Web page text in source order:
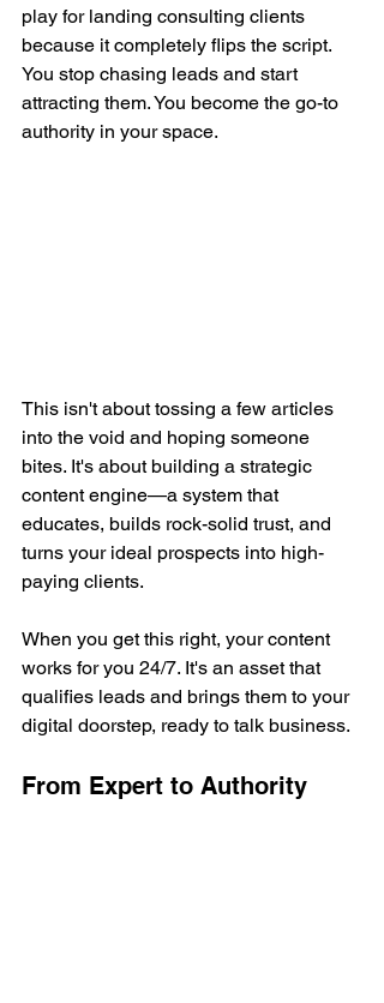
play for landing consulting clients
because it completely flips the script.
You stop chasing leads and start
attracting them. You become the go-to
authority in your space.
This isn't about tossing a few articles
into the void and hoping someone
bites. It's about building a strategic
content engine—a system that
educates, builds rock-solid trust, and
turns your ideal prospects into high-
paying clients.
When you get this right, your content
works for you 24/7. It's an asset that
qualifies leads and brings them to your
digital doorstep, ready to talk business.
From Expert to Authority